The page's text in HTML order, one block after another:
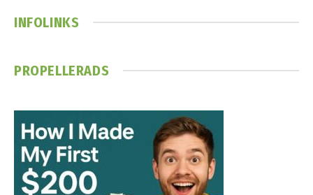
INFOLINKS
PROPELLERADS